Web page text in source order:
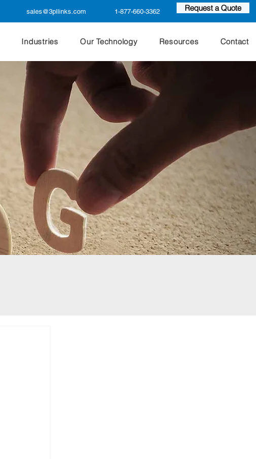
sales@3pllinks.com 1-877-660-3362 Request a Quote
Industries Our Technology Resources Contact